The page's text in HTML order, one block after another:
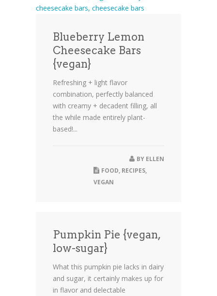
Blueberry Lemon
Cheesecake Bars
{vegan}
Refreshing + light flavor
combination, perfectly balanced
with creamy + decadent filling, all
the while made entirely plant-
based!...
BY ELLEN
FOOD, RECIPES,
VEGAN
Pumpkin Pie {vegan,
low-sugar}
What this pumpkin pie lacks in dairy
and sugar, it certainly makes up for
in flavor and delectable